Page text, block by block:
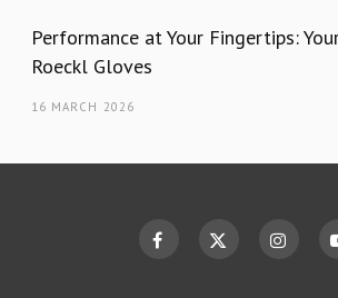
Performance at Your Fingertips:
Roeckl Gloves
16 MARCH 2026